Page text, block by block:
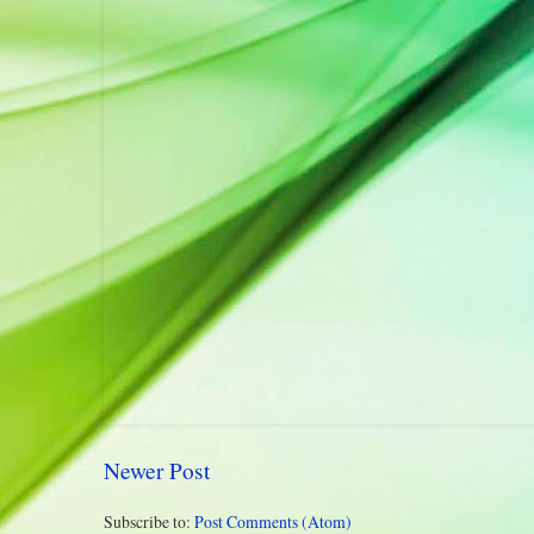
Newer Post
Subscribe to: Post Comments (Atom)